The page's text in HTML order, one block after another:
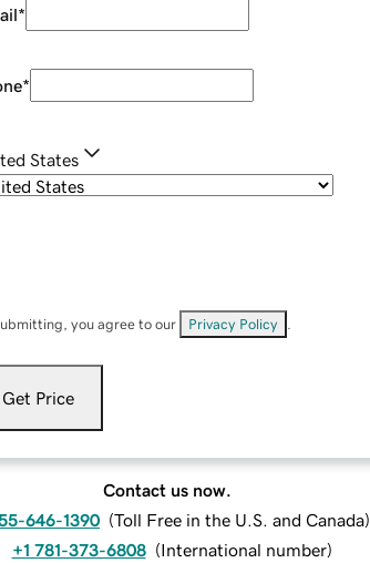
*
*
States
you agree to our Privacy Policy
Get Price
Contact us now.
646-1390 (Toll Free in the U.S. and Canada)
+1 781-373-6808 (International number)